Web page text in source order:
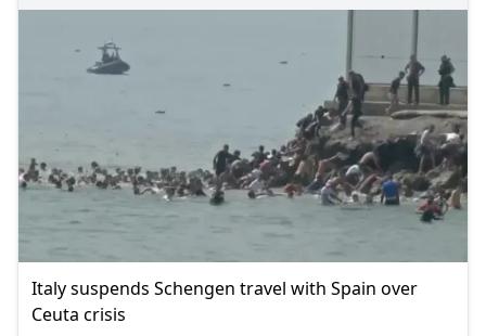
Italy suspends Schengen travel with Spain over
Ceuta crisis